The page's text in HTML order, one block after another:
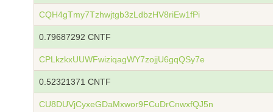
CQH4gTmy7Tzhwjtgb3zLdbzHV8riEw1fPi
0.79687292 CNTF
CPLkzkxUUWFwiziqagWY7zojjU6gqQSy7e
0.52321371 CNTF
CU8DUVjCyxeGDaMxwor9FCuDrCnwxfQJ5n